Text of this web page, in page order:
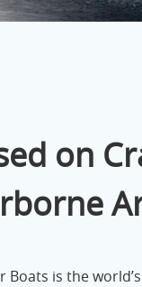
on
Boats is the